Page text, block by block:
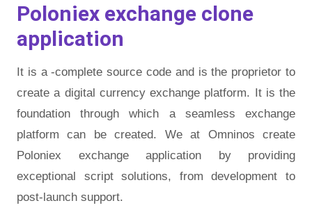
Poloniex exchange clone
application
It is a -complete source code and is the proprietor to
create a digital currency exchange platform. It is the
foundation through which a seamless exchange
platform can be created. We at Omninos create
Poloniex exchange application by providing
exceptional script solutions, from development to
post-launch support.